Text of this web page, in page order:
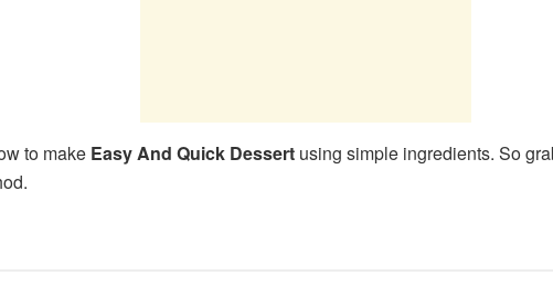
to make Easy And Quick Dessert using simple ingredients. So